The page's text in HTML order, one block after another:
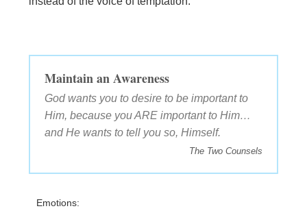
Maintain an Awareness
God wants you to desire to be important to
Him, because you ARE important to Him…
and He wants to tell you so, Himself.
The Two Counsels
Emotions: